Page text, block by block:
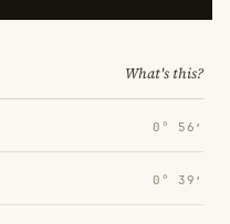
What's this?
0° 56′
0° 39′